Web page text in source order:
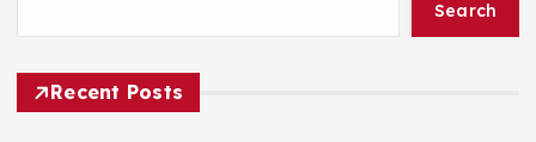
Search
Recent Posts